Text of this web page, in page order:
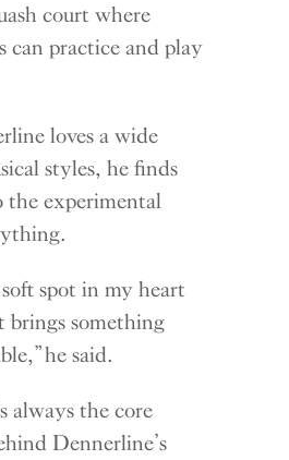
court where
can practice and play
loves a wide
styles, he finds
the experimental
spot in my heart
brings something
he said.
always the core
Dennerline’s